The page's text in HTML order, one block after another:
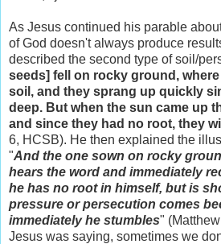
As Jesus continued his parable
of God doesn't always produce
described the second type of soil/
seeds] fell on rocky ground, where
soil, and they sprang up quickly
deep. But when the sun came up
and since they had no root, they
6, HCSB). He then explained the
"And the one sown on rocky
hears the word and immediately
he has no root in himself, but is
pressure or persecution comes
immediately he stumbles"
Jesus was saying, sometimes we